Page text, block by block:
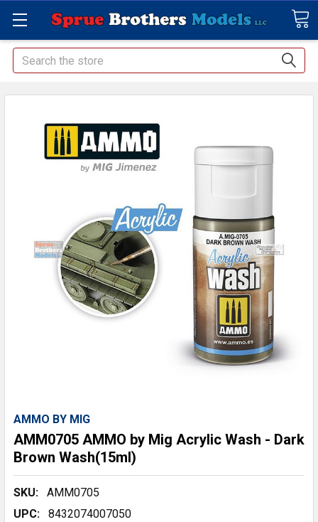
Search
AMMO BY MIG
AMM0705 AMMO by Mig Acrylic Wash - Dark
Brown Wash(15ml)
SKU:
AMM0705
UPC:
8432074007050